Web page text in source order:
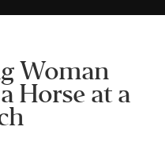
Woman
Horse at a